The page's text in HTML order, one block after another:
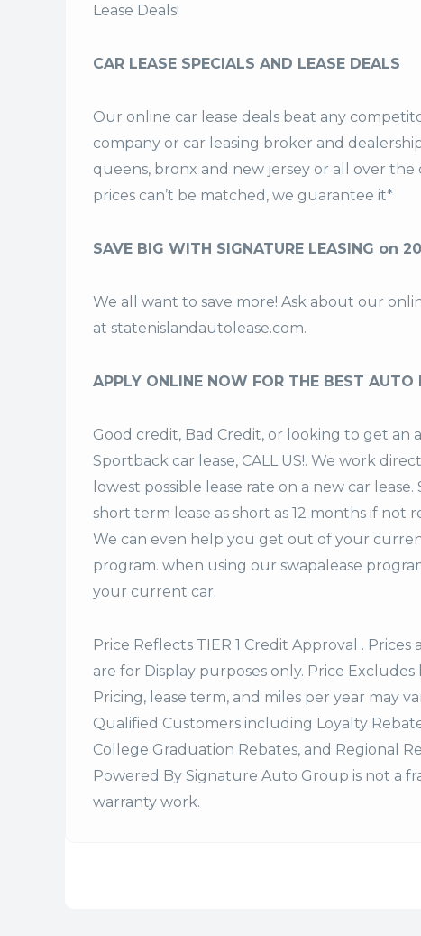
Lease Deals!
CAR LEASE SPECIALS AND LEASE DEALS
Our online car lease deals beat any
company or car leasing broker and
queens, bronx and new jersey or all over
prices can’t be matched, we guarantee it*
SAVE BIG WITH SIGNATURE LEASING on
We all want to save more! Ask about our
at statenislandautolease.com.
APPLY ONLINE NOW FOR THE BEST AUTO
Good credit, Bad Credit, or looking to get an
Sportback car lease, CALL US!. We work
lowest possible lease rate on a new car
short term lease as short as 12 months if not
We can even help you get out of your
program. when using our swapalease
your current car.
Price Reflects TIER 1 Credit Approval .
are for Display purposes only. Price
Pricing, lease term, and miles per year may
Qualified Customers including Loyalty
College Graduation Rebates, and Regional
Powered By Signature Auto Group is not a
warranty work.